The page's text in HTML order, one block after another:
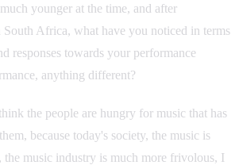
younger at the time, and after
Africa, what have you noticed in terms
responses towards your performance
anything different?
the people are hungry for music that has
because today's society, the music is
the music industry is much more frivolous, I